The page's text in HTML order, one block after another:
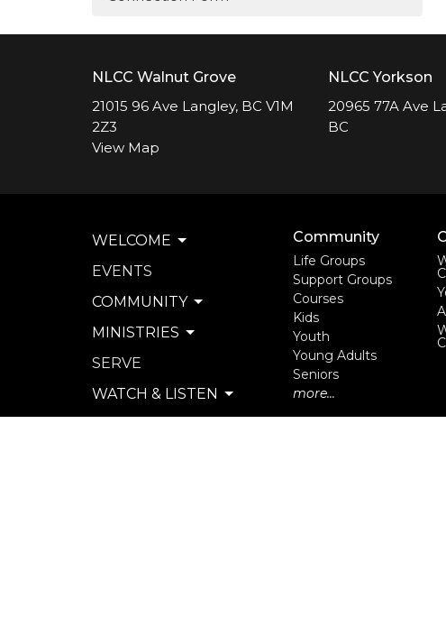
NLCC Walnut Grove
21015 96 Ave Langley, BC V1M
2Z3
View Map
NLCC Yorkson
20965 77A Ave
BC
WELCOME
EVENTS
COMMUNITY
MINISTRIES
SERVE
WATCH & LISTEN
Community
Life Groups
Support Groups
Courses
Kids
Youth
Young Adults
Seniors
more...